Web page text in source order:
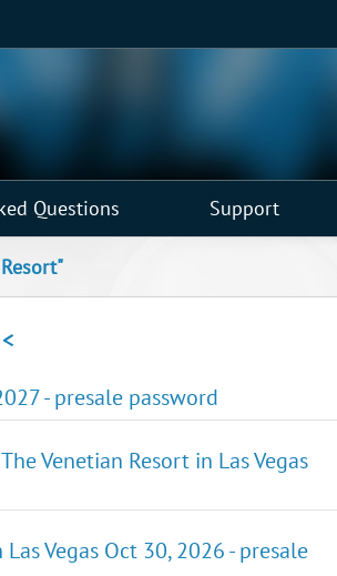
Questions Support
- presale password
Venetian Resort in Las Vegas
Vegas Oct 30, 2026 - presale